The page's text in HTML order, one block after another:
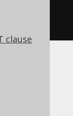
clause
it makes
the